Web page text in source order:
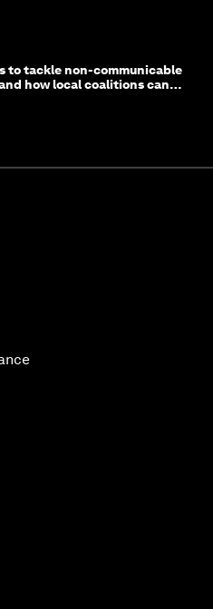
to tackle non-communicable
how local coalitions can